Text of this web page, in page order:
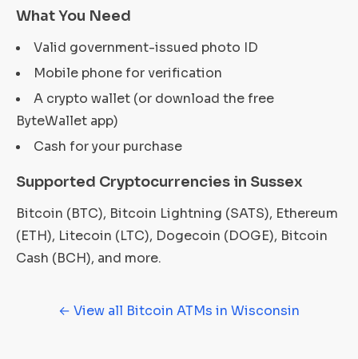
What You Need
Valid government-issued photo ID
Mobile phone for verification
A crypto wallet (or download the free
ByteWallet app)
Cash for your purchase
Supported Cryptocurrencies in Sussex
Bitcoin (BTC), Bitcoin Lightning (SATS), Ethereum
(ETH), Litecoin (LTC), Dogecoin (DOGE), Bitcoin
Cash (BCH), and more.
← View all Bitcoin ATMs in Wisconsin